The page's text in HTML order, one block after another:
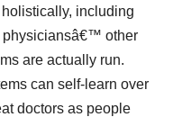
including
physiciansâ€™ other
are actually run.
can self-learn over
doctors as people